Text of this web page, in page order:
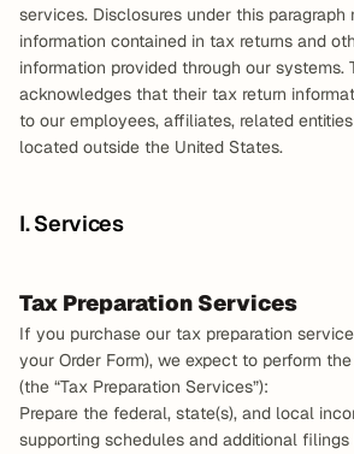
services. Disclosures under this
information contained in tax returns and
information provided through our systems.
acknowledges that their tax return
to our employees, affiliates, related
located outside the United States.
I. Services
Tax Preparation Services
If you purchase our tax preparation
your Order Form), we expect to perform
(the “Tax Preparation Services”):
Prepare the federal, state(s), and local
supporting schedules and additional